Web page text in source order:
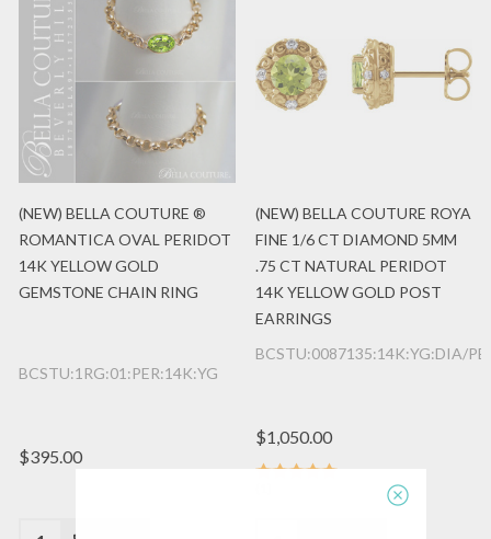
(NEW) BELLA COUTURE ®
ROMANTICA OVAL PERIDOT
14K YELLOW GOLD
GEMSTONE CHAIN RING
BCSTU:1RG:01:PER:14K:YG
$395.00
Quantity:
(NEW) BELLA COUTURE ROYA
FINE 1/6 CT DIAMOND 5MM
.75 CT NATURAL PERIDOT
14K YELLOW GOLD POST
EARRINGS
BCSTU:0087135:14K:YG:DIA/
$1,050.00